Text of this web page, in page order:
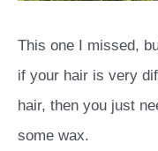
This one I missed,
if your hair is very
hair, then you just
some wax.